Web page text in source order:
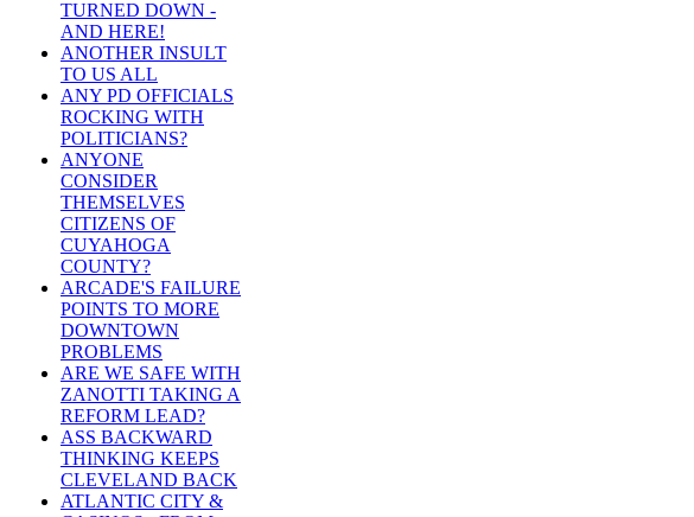
TURNED DOWN -
AND HERE!
ANOTHER INSULT
TO US ALL
ANY PD OFFICIALS
ROCKING WITH
POLITICIANS?
ANYONE
CONSIDER
THEMSELVES
CITIZENS OF
CUYAHOGA
COUNTY?
ARCADE'S FAILURE
POINTS TO MORE
DOWNTOWN
PROBLEMS
ARE WE SAFE WITH
ZANOTTI TAKING A
REFORM LEAD?
ASS BACKWARD
THINKING KEEPS
CLEVELAND BACK
ATLANTIC CITY &